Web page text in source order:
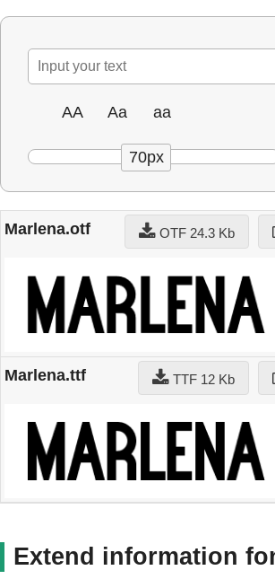
AA Aa aa
70px
Marlena.otf OTF 24.3 Kb
Marlena.ttf TTF 12 Kb
Extend information